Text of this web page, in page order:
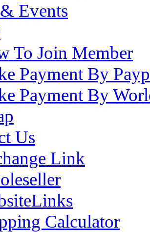
Events
To Join Member
Payment By
Payment By
Us
Link
Calculator